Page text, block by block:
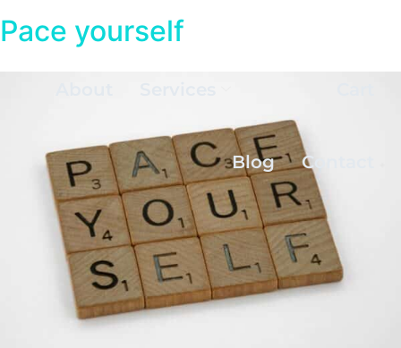
Blog Contact
Pace yourself